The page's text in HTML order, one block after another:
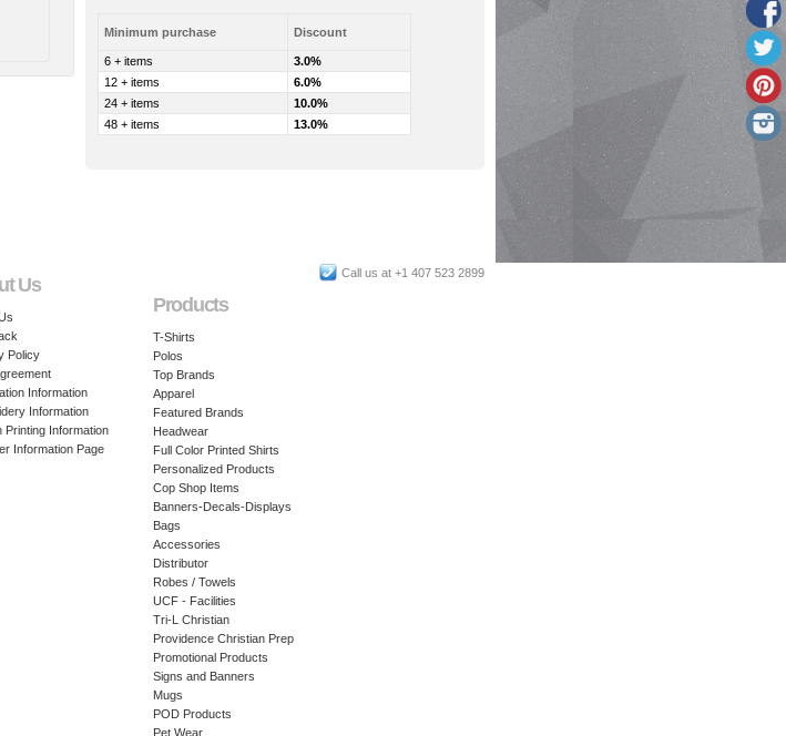
Minimum purchase Discount
6 + items
3.0%
12 + items
6.0%
24 + items
10.0%
48 + items
13.0%
Call us at +1 407 523 2899
Us
Policy
Information
Information
Printing Information
Information Page
Products
T-Shirts
Polos
Top Brands
Apparel
Featured Brands
Headwear
Full Color Printed Shirts
Personalized Products
Cop Shop Items
Banners-Decals-Displays
Bags
Accessories
Distributor
Robes / Towels
UCF - Facilities
Tri-L Christian
Providence Christian Prep
Promotional Products
Signs and Banners
Mugs
POD Products
Pet Wear